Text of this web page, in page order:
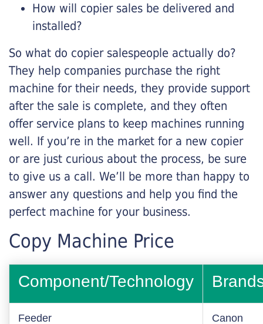
How will copier sales be delivered and
installed?
So what do copier salespeople actually do?
They help companies purchase the right
machine for their needs, they provide support
after the sale is complete, and they often
offer service plans to keep machines running
well. If you’re in the market for a new copier
or are just curious about the process, be sure
to give us a call. We’ll be more than happy to
answer any questions and help you find the
perfect machine for your business.
Copy Machine Price
Component/Technology
Feeder Canon